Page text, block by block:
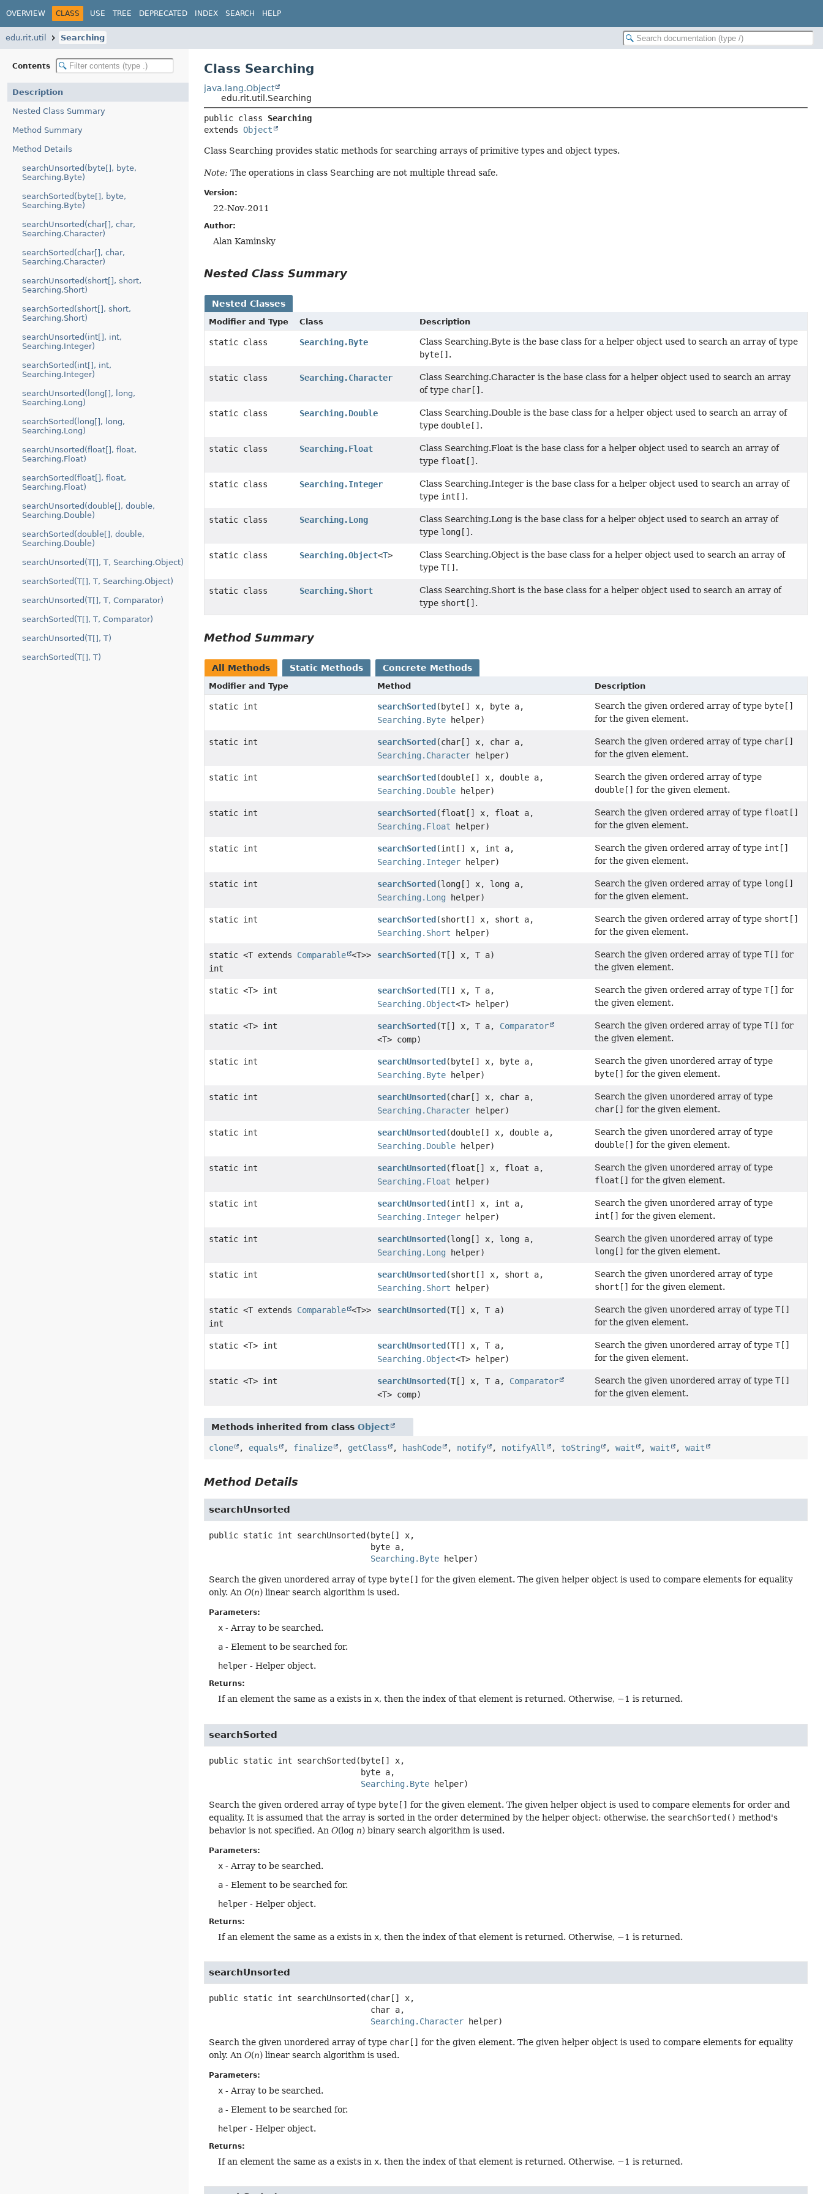
OVERVIEW CLASS USE TREE DEPRECATED INDEX SEARCH HELP
edu.rit.util Searching
Contents
Description
Nested Class Summary
Method Summary
Method Details
searchUnsorted(byte[], byte,
Searching.Byte)
searchSorted(byte[], byte,
Searching.Byte)
searchUnsorted(char[], char,
Searching.Character)
searchSorted(char[], char,
Searching.Character)
searchUnsorted(short[], short,
Searching.Short)
searchSorted(short[], short,
Searching.Short)
searchUnsorted(int[], int,
Searching.Integer)
searchSorted(int[], int,
Searching.Integer)
searchUnsorted(long[], long,
Searching.Long)
searchSorted(long[], long,
Searching.Long)
searchUnsorted(float[], float,
Searching.Float)
searchSorted(float[], float,
Searching.Float)
searchUnsorted(double[], double,
Searching.Double)
searchSorted(double[], double,
Searching.Double)
searchUnsorted(T[], T, Searching.Object)
searchSorted(T[], T, Searching.Object)
searchUnsorted(T[], T, Comparator)
searchSorted(T[], T, Comparator)
searchUnsorted(T[], T)
searchSorted(T[], T)
Class Searching
java.lang.Object
edu.rit.util.Searching
public class Searching
extends Object
Class Searching provides static methods for searching arrays of primitive types and object types.
Note: The operations in class Searching are not multiple thread safe.
Version:
22-Nov-2011
Author:
Alan Kaminsky
Nested Class Summary
Nested Classes
Modifier and Type Class Description
static class Searching.Byte
Class Searching.Byte is the base class for a helper object used to search an array of type
byte[] .
static class Searching.Character
Class Searching.Character is the base class for a helper object used to search an array
of type char[] .
static class Searching.Double
Class Searching.Double is the base class for a helper object used to search an array of
type double[] .
static class Searching.Float
Class Searching.Float is the base class for a helper object used to search an array of
type float[] .
static class Searching.Integer
Class Searching.Integer is the base class for a helper object used to search an array of
type int[] .
static class Searching.Long
Class Searching.Long is the base class for a helper object used to search an array of
type long[] .
static class Searching.Object<T>
Class Searching.Object is the base class for a helper object used to search an array of
typeT[] .
static class Searching.Short
Class Searching.Short is the base class for a helper object used to search an array of
type short[] .
Method Summary
All Methods Static Methods Concrete Methods
Modifier and Type Method Description
static int searchSorted (byte[] x, byte a,
Searching.Byte helper)
Search the given ordered array of type byte[]
for the given element.
static int searchSorted (char[] x, char a,
Searching.Character helper)
Search the given ordered array of type char[]
for the given element.
static int searchSorted (double[] x, double a,
Searching.Double helper)
Search the given ordered array of type
double[] for the given element.
static int searchSorted (float[] x, float a,
Searching.Float helper)
Search the given ordered array of type float[]
for the given element.
static int searchSorted (int[] x, int a,
Searching.Integer helper)
Search the given ordered array of type int[]
for the given element.
static int searchSorted (long[] x, long a,
Searching.Long helper)
Search the given ordered array of type long[]
for the given element.
static int searchSorted (short[] x, short a,
Searching.Short helper)
Search the given ordered array of type short[]
for the given element.
static <T extends Comparable <T>>
int
searchSorted (T[] x, T a) Search the given ordered array of type T[] for
the given element.
static <T> int searchSorted (T[] x, T a,
Searching.Object<T> helper)
Search the given ordered array of type T[] for
the given element.
static <T> int searchSorted (T[] x, T a, Comparator
<T> comp)
Search the given ordered array of type T[] for
the given element.
static int searchUnsorted (byte[] x, byte a,
Searching.Byte helper)
Search the given unordered array of type
byte[] for the given element.
static int searchUnsorted (char[] x, char a,
Searching.Character helper)
Search the given unordered array of type
char[] for the given element.
static int searchUnsorted (double[] x, double a,
Searching.Double helper)
Search the given unordered array of type
double[] for the given element.
static int searchUnsorted (float[] x, float a,
Searching.Float helper)
Search the given unordered array of type
float[] for the given element.
static int searchUnsorted (int[] x, int a,
Searching.Integer helper)
Search the given unordered array of type
int[] for the given element.
static int searchUnsorted (long[] x, long a,
Searching.Long helper)
Search the given unordered array of type
long[] for the given element.
static int searchUnsorted (short[] x, short a,
Searching.Short helper)
Search the given unordered array of type
short[] for the given element.
static <T extends Comparable <T>>
int
searchUnsorted (T[] x, T a) Search the given unordered array of type T[]
for the given element.
static <T> int searchUnsorted (T[] x, T a,
Searching.Object<T> helper)
Search the given unordered array of type T[]
for the given element.
static <T> int searchUnsorted (T[] x, T a, Comparator
<T> comp)
Search the given unordered array of type T[]
for the given element.
Methods inherited from classObject
clone , equals , finalize , getClass , hashCode , notify , notifyAll , toString ,wait ,wait ,wait
Method Details
searchUnsorted
public static int searchUnsorted (byte[] x,
Searching.Byte helper)
Search the given unordered array of type byte[] for the given element. The given helper object is used to compare elements for equality
only. AnO(n) linear search algorithm is used.
Parameters:
x - Array to be searched.
a - Element to be searched for.
helper - Helper object.
Returns:
If an element the same as a exists inx, then the index of that element is returned. Otherwise, −1 is returned.
searchSorted
public static int searchSorted(byte[] x,
Searching.Byte helper)
Search the given ordered array of type byte[] for the given element. The given helper object is used to compare elements for order and
equality. It is assumed that the array is sorted in the order determined by the helper object; otherwise, the searchSorted() method's
behavior is not specified. AnO(log n) binary search algorithm is used.
Parameters:
x - Array to be searched.
a - Element to be searched for.
helper - Helper object.
Returns:
If an element the same as a exists in x, then the index of that element is returned. Otherwise, −1 is returned.
searchUnsorted
public static int searchUnsorted (char[] x,
Searching.Character helper)
Search the given unordered array of type char[] for the given element. The given helper object is used to compare elements for equality
only. AnO(n) linear search algorithm is used.
Parameters:
x - Array to be searched.
a - Element to be searched for.
helper - Helper object.
Returns:
If an element the same as a exists in x, then the index of that element is returned. Otherwise, −1 is returned.